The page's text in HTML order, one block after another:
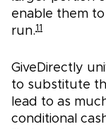
enable them
run.11
GiveDirectly
to substitute
lead to as
conditional